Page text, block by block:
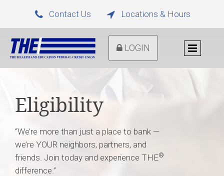
 Contact Us  Locations & Hours
LOGIN
Eligibility
“We’re more than just a place to bank —
we’re YOUR neighbors, partners, and
friends. Join today and experience THE®
difference.”